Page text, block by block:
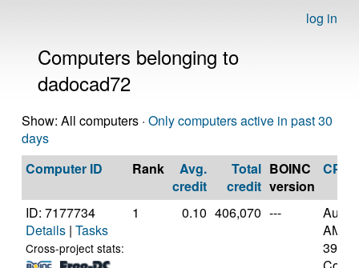
log in
Computers belonging to
dadocad72
Show: All computers · Only computers active in past 30
days
Computer ID
Rank
Avg.
credit
Total
credit
BOINC
version
CPU
ID: 7177734
Details | Tasks
Cross-project stats:
1 0.10 406,070 ---
AMD